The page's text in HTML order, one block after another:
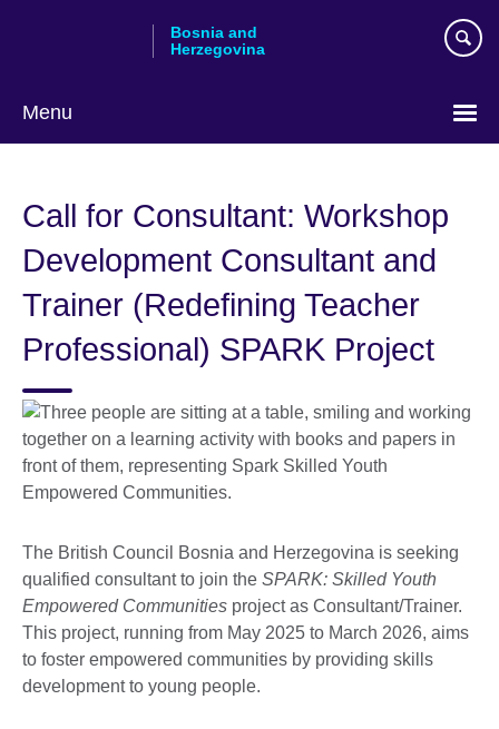
Bosnia and
Herzegovina
Menu
language
Call for Consultant: Workshop
Development Consultant and
Trainer (Redefining Teacher
Professional) SPARK Project
The British Council Bosnia and Herzegovina is seeking
qualified consultant to join the SPARK: Skilled Youth
Empowered Communities project as Consultant/Trainer.
This project, running from May 2025 to March 2026, aims
to foster empowered communities by providing skills
development to young people.